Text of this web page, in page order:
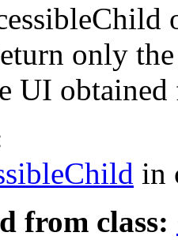
only
UI
in
from class: